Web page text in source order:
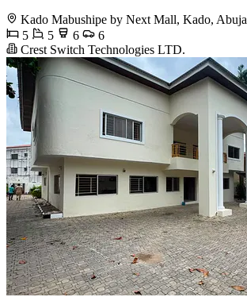
Kado Mabushipe by Next Mall, Kado, Abuja
5
5 6
6
Crest Switch Technologies LTD.